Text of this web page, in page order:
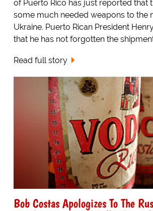
of Puerto Rico has just reported that
some much needed weapons to the
Ukraine. Puerto Rican President
that he has not forgotten the
Read full story
Bob Costas Apologizes To The